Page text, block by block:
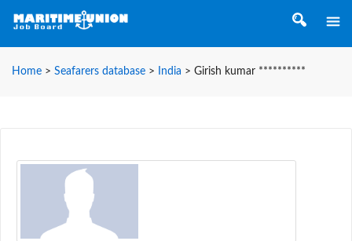
Home > Seafarers database > India > Girish kumar **********